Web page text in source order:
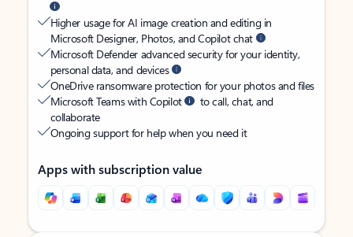
Higher usage for AI image creation and editing in
Microsoft Designer, Photos, and Copilot chat
Microsoft Defender advanced security for your identity,
personal data, and devices
OneDrive ransomware protection for your photos and files
Microsoft Teams with Copilot
to call, chat, and
collaborate
Ongoing support for help when you need it
Apps with subscription value